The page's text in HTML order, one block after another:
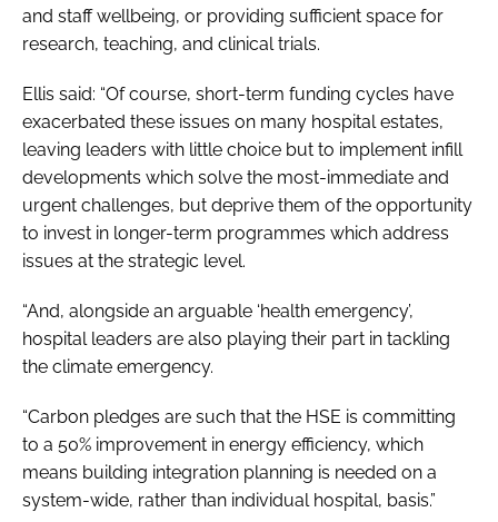
and staff wellbeing, or providing sufficient space for
research, teaching, and clinical trials.
Ellis said: “Of course, short-term funding cycles have
exacerbated these issues on many hospital estates,
leaving leaders with little choice but to implement infill
developments which solve the most-immediate and
urgent challenges, but deprive them of the opportunity
to invest in longer-term programmes which address
issues at the strategic level.
“And, alongside an arguable ‘health emergency’,
hospital leaders are also playing their part in tackling
the climate emergency.
“Carbon pledges are such that the HSE is committing
to a 50% improvement in energy efficiency, which
means building integration planning is needed on a
system-wide, rather than individual hospital, basis.”